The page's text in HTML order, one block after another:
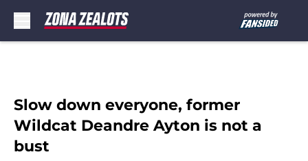
Slow down everyone, former
Wildcat Deandre Ayton is not a
bust